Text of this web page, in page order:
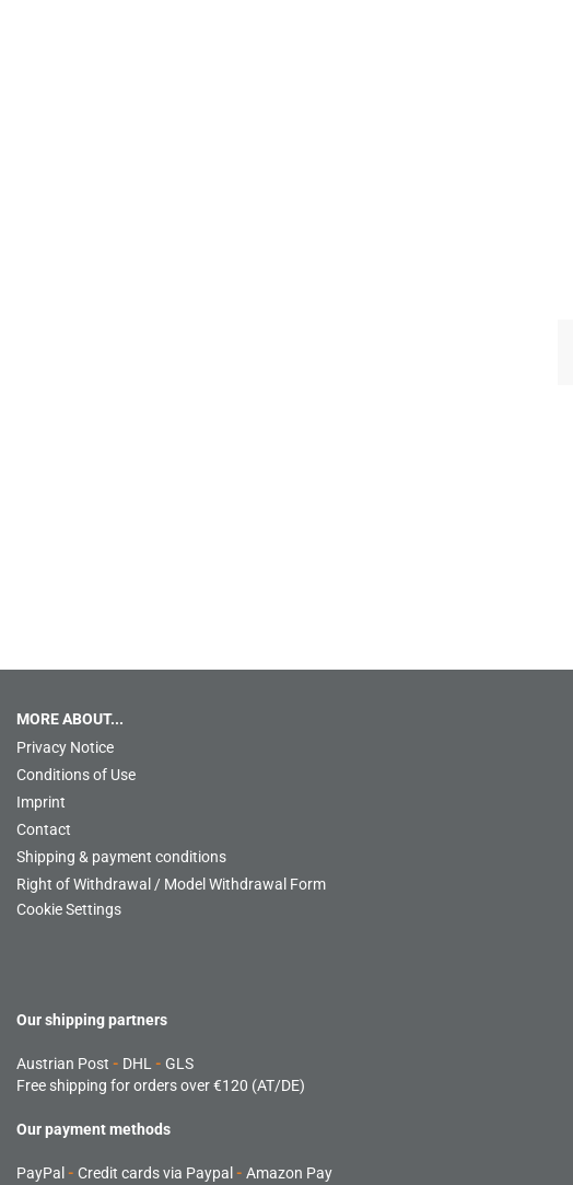
MORE ABOUT...
Privacy Notice
Conditions of Use
Imprint
Contact
Shipping & payment conditions
Right of Withdrawal / Model Withdrawal Form
Cookie Settings
Our shipping partners
Austrian Post - DHL - GLS
Free shipping for orders over €120 (AT/DE)
Our payment methods
PayPal - Credit cards via Paypal - Amazon Pay